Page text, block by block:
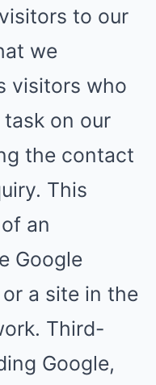
to our
we
visitors who
task on our
the contact
This
an
Google
a site in the
Third-
Google,